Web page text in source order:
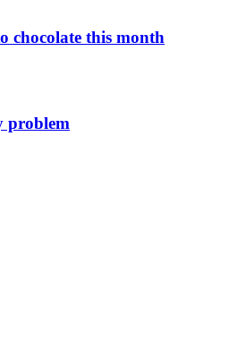
chocolate this month
problem